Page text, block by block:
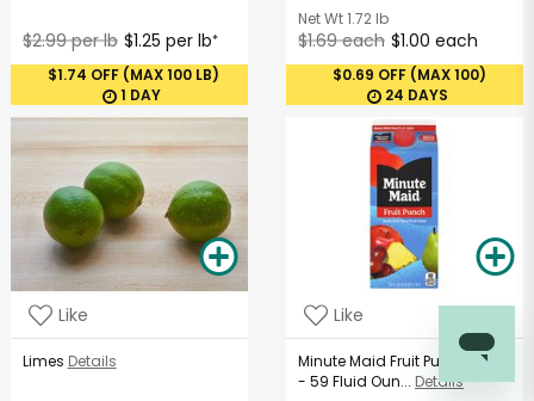
$2.99 per lb $1.25 per lb*
$1.74 OFF (MAX 100 LB)
1 DAY
Net Wt1.72 lb
$1.69 each $1.00 each
$0.69 OFF (MAX 100)
24 DAYS
Like
Limes Details
Like
Minute Maid Fruit Punch Juice
- 59 Fluid Oun... Details